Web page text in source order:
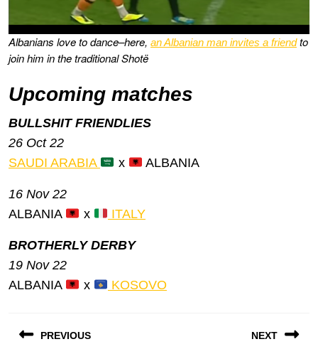
Albanians love to dance–here, an Albanian man invites a friendto
join him in the traditional Shotë
Upcoming matches
BULLSHIT FRIENDLIES
26 Oct 22
SAUDI ARABIA
x ALBANIA
16 Nov 22
ALBANIA
x ITALY
BROTHERLY DERBY
19 Nov 22
ALBANIA
x KOSOVO
PostPREVIOUS NEXT